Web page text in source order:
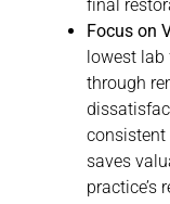
final
Focus on
lowest
through
consistent
saves
practice’s